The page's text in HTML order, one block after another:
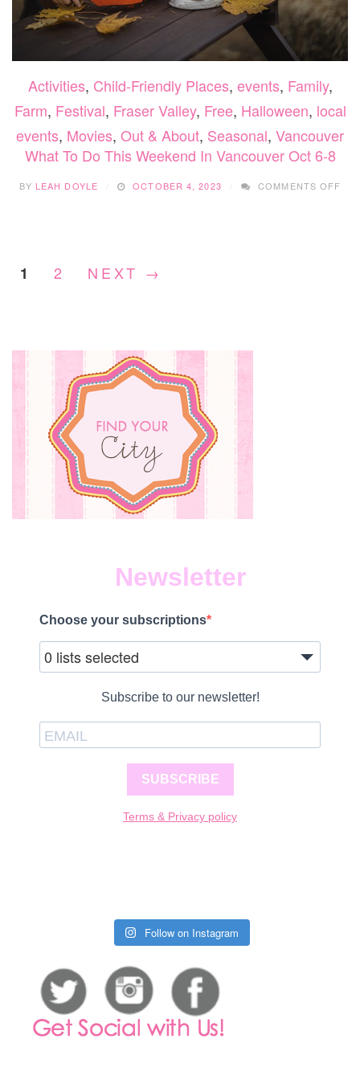
Activities, Child-Friendly Places, events, Family,
Farm, Festival, Fraser Valley, Free, Halloween, local
events, Movies, Out & About, Seasonal, Vancouver
What To Do This Weekend In Vancouver Oct 6-8
BY LEAH DOYLE OCTOBER 4, 2023 COMMENTS OFF
1 2 NEXT →
Newsletter
Choose your subscriptions
0 lists selected
Subscribe to our newsletter!
SUBSCRIBE
Terms & Privacy policy
Follow on Instagram